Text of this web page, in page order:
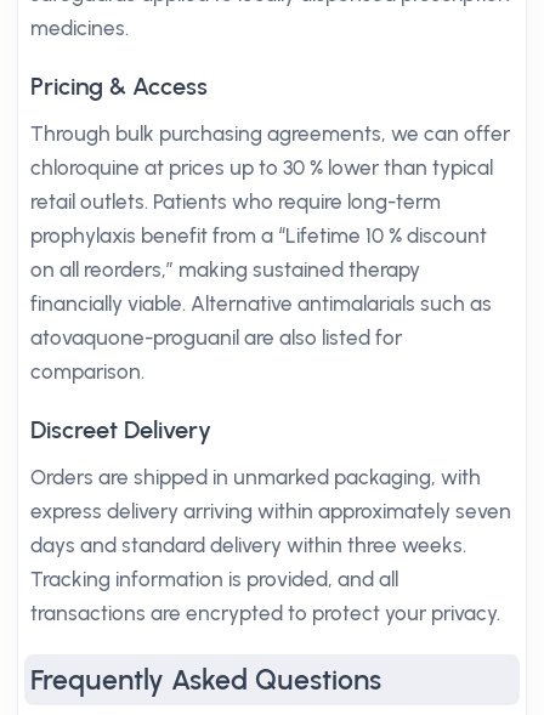
medicines.
Pricing & Access
Through bulk purchasing agreements, we can offer
chloroquine at prices up to 30 % lower than typical
retail outlets. Patients who require long-term
prophylaxis benefit from a “Lifetime 10 % discount
on all reorders,” making sustained therapy
financially viable. Alternative antimalarials such as
atovaquone-proguanil are also listed for
comparison.
Discreet Delivery
Orders are shipped in unmarked packaging, with
express delivery arriving within approximately seven
days and standard delivery within three weeks.
Tracking information is provided, and all
transactions are encrypted to protect your privacy.
Frequently Asked Questions